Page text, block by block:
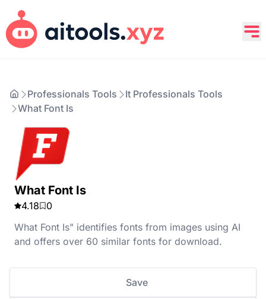
Professionals Tools
It Professionals Tools
What Font Is
What Font Is
4.18
0
What Font Is" identifies fonts from images using AI
and offers over 60 similar fonts for download.
Save